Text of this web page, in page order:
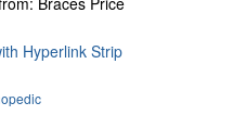
Hyperlink Strip